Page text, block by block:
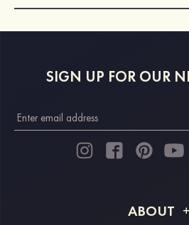
SIGN UP FOR OUR
ABOUT